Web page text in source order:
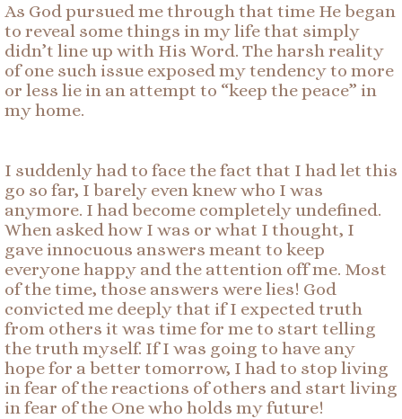
As God pursued me through that time He began
to reveal some things in my life that simply
didn’t line up with His Word. The harsh reality
of one such issue exposed my tendency to more
or less lie in an attempt to “keep the peace” in
my home.
I suddenly had to face the fact that I had let this
go so far, I barely even knew who I was
anymore. I had become completely undefined.
When asked how I was or what I thought, I
gave innocuous answers meant to keep
everyone happy and the attention off me. Most
of the time, those answers were lies! God
convicted me deeply that if I expected truth
from others it was time for me to start telling
the truth myself. If I was going to have any
hope for a better tomorrow, I had to stop living
in fear of the reactions of others and start living
in fear of the One who holds my future!